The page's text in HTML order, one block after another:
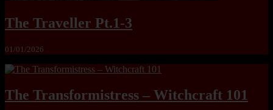
The Traveller Pt.1-3
01/01/2026
The Transformistress – Witchcraft 101